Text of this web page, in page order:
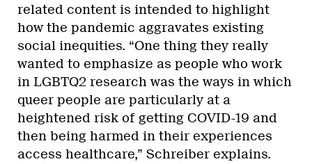
related content is intended to highlight
how the pandemic aggravates existing
social inequities. “One thing they really
wanted to emphasize as people who work
in LGBTQ2 research was the ways in which
queer people are particularly at a
heightened risk of getting COVID-19 and
then being harmed in their experiences
access healthcare,” Schreiber explains.